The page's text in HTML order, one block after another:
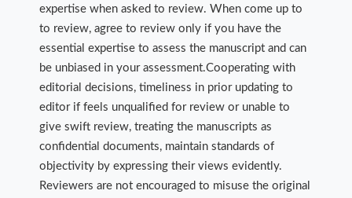
expertise when asked to review. When come up to
to review, agree to review only if you have the
essential expertise to assess the manuscript and can
be unbiased in your assessment.Cooperating with
editorial decisions, timeliness in prior updating to
editor if feels unqualified for review or unable to
give swift review, treating the manuscripts as
confidential documents, maintain standards of
objectivity by expressing their views evidently.
Reviewers are not encouraged to misuse the original